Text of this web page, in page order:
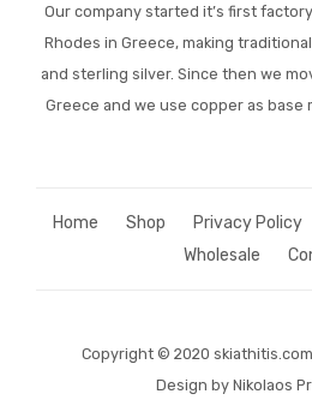
Our company started it’s first
Rhodes in Greece, making
and sterling silver. Since then we
Greece and we use copper as base
Home Shop Privacy Policy
Wholesale
Copyright © 2020 skiathitis.com
Design by Nikolaos